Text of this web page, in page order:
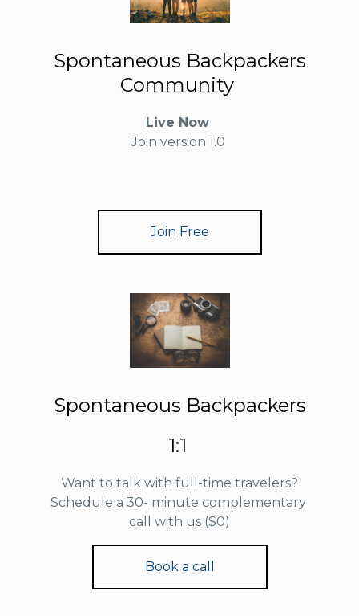
Spontaneous Backpackers
Community
Live Now
Join version 1.0
Join Free
Spontaneous Backpackers
1:1
Want to talk with full-time travelers?
Schedule a 30- minute complementary
call with us ($0)
Book a call